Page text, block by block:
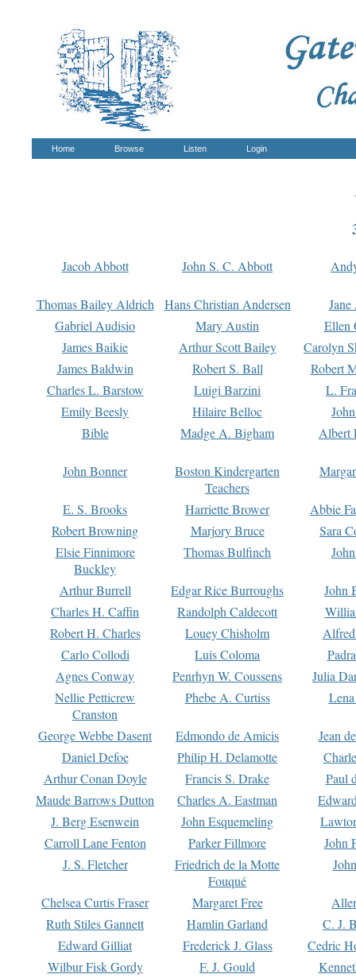
Home Browse Listen Login
Jacob Abbott John S. C. Abbott
Thomas Bailey Aldrich Hans Christian Andersen
Gabriel Audisio
Mary Austin
Ellen
James Baikie
Arthur Scott Bailey
Carolyn
James Baldwin
Robert S. Ball
Robert
Charles L. Barstow
Luigi Barzini
L.
Emily Beesly
Hilaire Belloc
Bible
Madge A. Bigham Albert
John Bonner
Boston Kindergarten
Teachers
E. S. Brooks Harriette Brower
Abbie
Robert Browning
Marjory Bruce
Sara
Elsie Finnimore
Buckley
Thomas Bulfinch
Arthur Burrell Edgar Rice Burroughs
John
Charles H. Caffin
Randolph Caldecott
Robert H. Charles
Louey Chisholm
Carlo Collodi
Luis Coloma
Agnes Conway
Penrhyn W. Coussens
Julia
Nellie Petticrew
Cranston
Phebe A. Curtiss
George Webbe Dasent Edmondo de Amicis
Jean
Daniel Defoe
Philip H. Delamotte
Arthur Conan Doyle
Francis S. Drake
Paul
Maude Barrows Dutton
Charles A. Eastman
J. Berg Esenwein
John Esquemeling
Carroll Lane Fenton
Parker Fillmore
John
J. S. Fletcher
Friedrich de la Motte
Fouqué
Chelsea Curtis Fraser Margaret Free
Ruth Stiles Gannett
Hamlin Garland
C. J.
Edward Gilliat
Frederick J. Glass
Cedric
Wilbur Fisk Gordy
F. J. Gould